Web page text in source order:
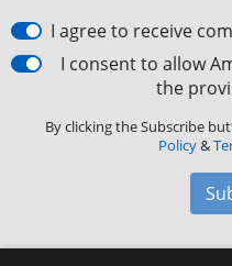
I agree to receive
I consent to allow
the
By clicking the Subscribe
Policy&